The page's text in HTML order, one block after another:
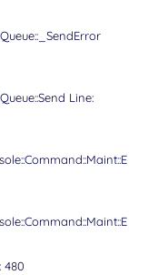
Line:
480